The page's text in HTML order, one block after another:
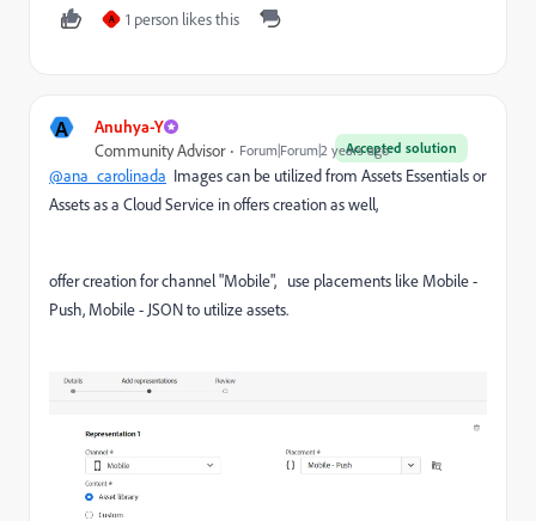
A 1 person likes this
A Anuhya-Y
Accepted solution
Community Advisor Forum|Forum|2 years ago
@ana_carolinada Images can be utilized from Assets Essentials or
Assets as a Cloud Service in offers creation as well,
offer creation for channel "Mobile", use placements like Mobile -
Push, Mobile - JSON to utilize assets.